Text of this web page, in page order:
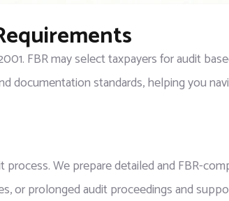
FBR may select taxpayers for audit
documentation standards, helping you
We prepare detailed and FBR-
or prolonged audit proceedings and